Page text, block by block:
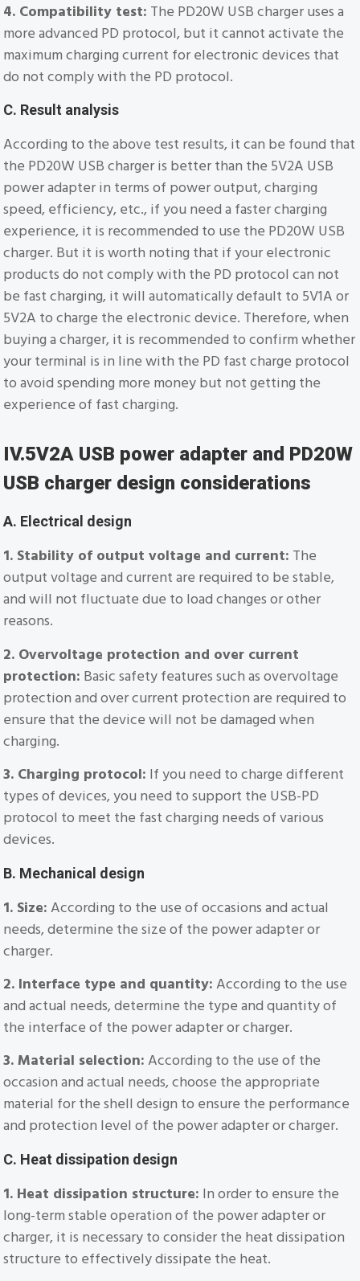
4. Compatibility test: The PD20W USB charger uses a
more advanced PD protocol, but it cannot activate the
maximum charging current for electronic devices that
do not comply with the PD protocol.
C. Result analysis
According to the above test results, it can be found that
the PD20W USB charger is better than the 5V2A USB
power adapter in terms of power output, charging
speed, efficiency, etc., if you need a faster charging
experience, it is recommended to use the PD20W USB
charger. But it is worth noting that if your electronic
products do not comply with the PD protocol can not
be fast charging, it will automatically default to 5V1A or
5V2A to charge the electronic device. Therefore, when
buying a charger, it is recommended to confirm whether
your terminal is in line with the PD fast charge protocol
to avoid spending more money but not getting the
experience of fast charging.
IV.5V2A USB power adapter and PD20W
USB charger design considerations
A. Electrical design
1. Stability of output voltage and current: The
output voltage and current are required to be stable,
and will not fluctuate due to load changes or other
reasons.
2. Overvoltage protection and over current
protection: Basic safety features such as overvoltage
protection and over current protection are required to
ensure that the device will not be damaged when
charging.
3. Charging protocol: If you need to charge different
types of devices, you need to support the USB-PD
protocol to meet the fast charging needs of various
devices.
B. Mechanical design
1. Size: According to the use of occasions and actual
needs, determine the size of the power adapter or
charger.
2. Interface type and quantity: According to the use
and actual needs, determine the type and quantity of
the interface of the power adapter or charger.
3. Material selection: According to the use of the
occasion and actual needs, choose the appropriate
material for the shell design to ensure the performance
and protection level of the power adapter or charger.
C. Heat dissipation design
1. Heat dissipation structure: In order to ensure the
long-term stable operation of the power adapter or
charger, it is necessary to consider the heat dissipation
structure to effectively dissipate the heat.